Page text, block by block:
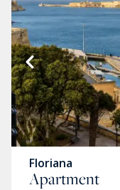
Floriana
Apartment